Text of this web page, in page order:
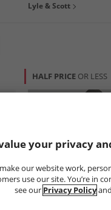
Lyle & Scott
HALF PRICE OR LESS
your privacy
our website work,
use our site. You’re in
see our Privacy Policyand